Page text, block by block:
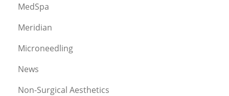
MedSpa
Meridian
Microneedling
News
Non-Surgical Aesthetics